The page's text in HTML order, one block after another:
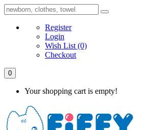
Register
Login
Wish List (0)
Checkout
0
Your shopping cart is empty!